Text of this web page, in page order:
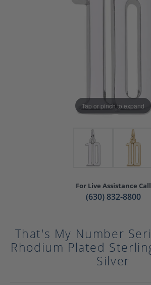
Tap or pinch to expand
For Live Assistance Call
(630) 832-8800
That's My Number
Rhodium Plated
Silver